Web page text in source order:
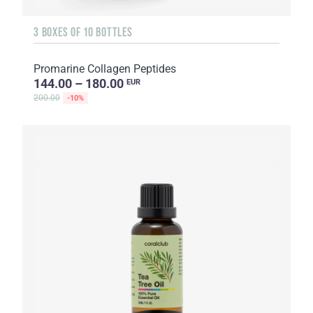
3 BOXES OF 10 BOTTLES
Promarine Collagen Peptides
144.00 – 180.00 EUR
200.00 -10%